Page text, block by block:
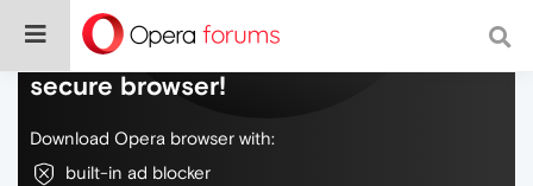
Do more on the web, with a fast and
secure browser!
Download Opera browser with:
built-in ad blocker